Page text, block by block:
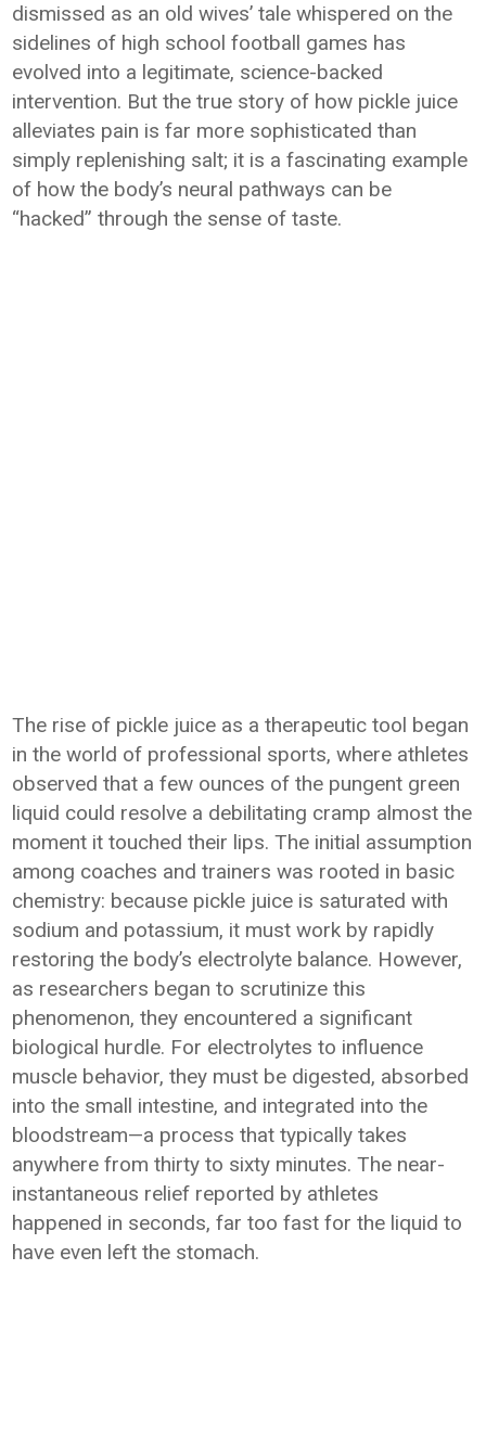
dismissed as an old wives’ tale whispered on the
sidelines of high school football games has
evolved into a legitimate, science-backed
intervention. But the true story of how pickle juice
alleviates pain is far more sophisticated than
simply replenishing salt; it is a fascinating example
of how the body’s neural pathways can be
“hacked” through the sense of taste.
The rise of pickle juice as a therapeutic tool began
in the world of professional sports, where athletes
observed that a few ounces of the pungent green
liquid could resolve a debilitating cramp almost the
moment it touched their lips. The initial assumption
among coaches and trainers was rooted in basic
chemistry: because pickle juice is saturated with
sodium and potassium, it must work by rapidly
restoring the body’s electrolyte balance. However,
as researchers began to scrutinize this
phenomenon, they encountered a significant
biological hurdle. For electrolytes to influence
muscle behavior, they must be digested, absorbed
into the small intestine, and integrated into the
bloodstream—a process that typically takes
anywhere from thirty to sixty minutes. The near-
instantaneous relief reported by athletes
happened in seconds, far too fast for the liquid to
have even left the stomach.